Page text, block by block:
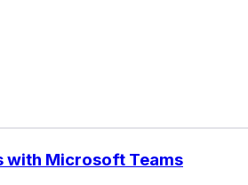
with Microsoft Teams